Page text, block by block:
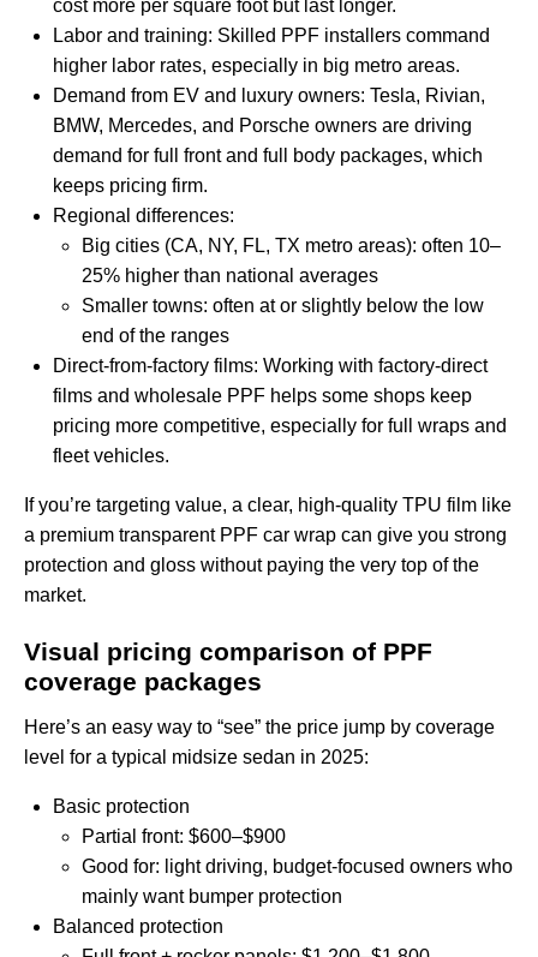
cost more per square foot but last longer.
Labor and training: Skilled PPF installers command
higher labor rates, especially in big metro areas.
Demand from EV and luxury owners: Tesla, Rivian,
BMW, Mercedes, and Porsche owners are driving
demand for full front and full body packages, which
keeps pricing firm.
Regional differences:
Big cities (CA, NY, FL, TX metro areas): often 10–
25% higher than national averages
Smaller towns: often at or slightly below the low
end of the ranges
Direct‑from‑factory films: Working with factory‑direct
films and wholesale PPF helps some shops keep
pricing more competitive, especially for full wraps and
fleet vehicles.
If you’re targeting value, a clear, high‑quality TPU film like
a premium transparent PPF car wrap can give you strong
protection and gloss without paying the very top of the
market.
Visual pricing comparison of PPF
coverage packages
Here’s an easy way to “see” the price jump by coverage
level for a typical midsize sedan in 2025:
Basic protection
Partial front: $600–$900
Good for: light driving, budget‑focused owners who
mainly want bumper protection
Balanced protection